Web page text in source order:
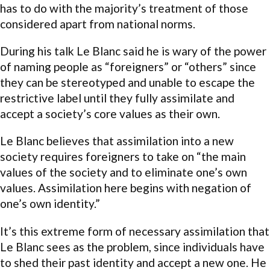
has to do with the majority’s treatment of those
considered apart from national norms.
During his talk Le Blanc said he is wary of the power
of naming people as “foreigners” or “others” since
they can be stereotyped and unable to escape the
restrictive label until they fully assimilate and
accept a society’s core values as their own.
Le Blanc believes that assimilation into a new
society requires foreigners to take on “the main
values of the society and to eliminate one’s own
values. Assimilation here begins with negation of
one’s own identity.”
It’s this extreme form of necessary assimilation that
Le Blanc sees as the problem, since individuals have
to shed their past identity and accept a new one. He